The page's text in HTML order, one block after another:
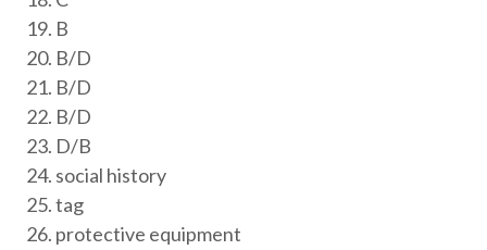
B
B/D
B/D
B/D
D/B
social history
tag
protective equipment